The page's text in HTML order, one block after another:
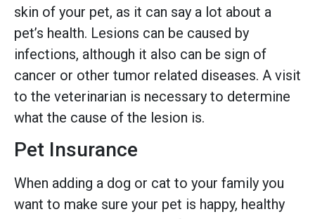
skin of your pet, as it can say a lot about a
pet’s health. Lesions can be caused by
infections, although it also can be sign of
cancer or other tumor related diseases. A visit
to the veterinarian is necessary to determine
what the cause of the lesion is.
Pet Insurance
When adding a dog or cat to your family you
want to make sure your pet is happy, healthy